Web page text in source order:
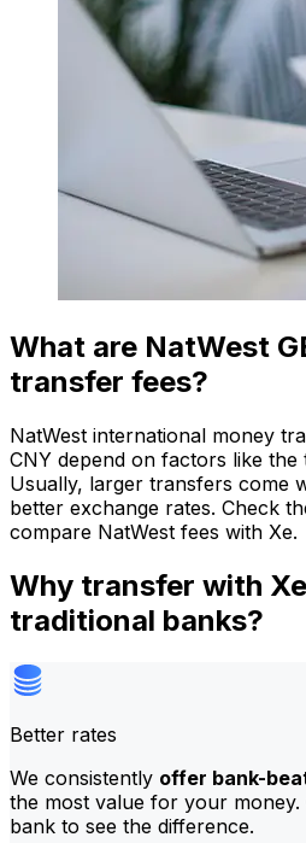
What are NatWest
transfer fees?
NatWest international money
CNY depend on factors like
Usually, larger transfers come
better exchange rates. Check
compare NatWest fees with Xe.
Why transfer with
traditional banks?
Better rates
We consistently offer bank-
the most value for your
bank to see the difference.